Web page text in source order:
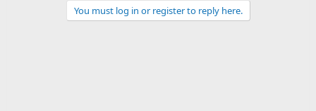
You must log in or register to reply here.